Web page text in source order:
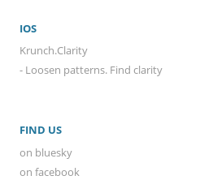
IOS
Krunch.Clarity
- Loosen patterns. Find clarity
FIND US
on bluesky
on facebook